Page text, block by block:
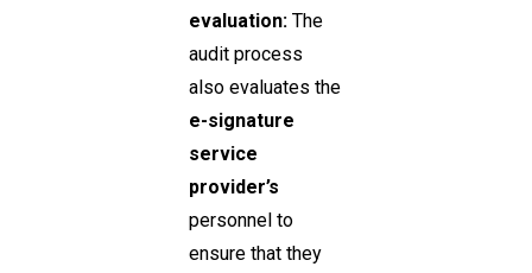
evaluation:The
audit process
also evaluates the
e-signature
service
provider’s
personnel to
ensure that they